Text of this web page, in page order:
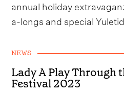
annual holiday
a-longs and special
NEWS
Lady A Play Through
Festival 2023